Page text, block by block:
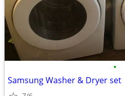
•
Samsung Washer & Dryer set